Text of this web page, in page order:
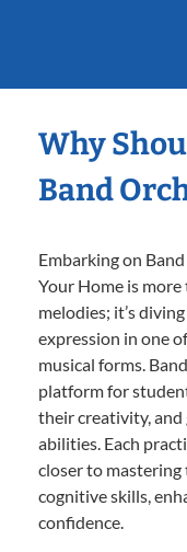
Why
Band
Embarking on
Your Home is
melodies; it’s
expression in one
musical forms.
platform for
their creativity, and
abilities. Each
closer to
cognitive skills,
confidence.